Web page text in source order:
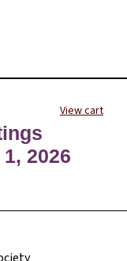
View cart
2026